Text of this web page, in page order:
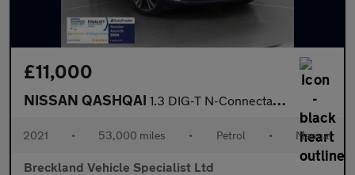
£11,000
NISSAN QASHQAI 1.3 DIG-T N-Connecta SUV 5dr Petrol Manual Euro 6 (s/s) (140 ps)
2021 • 53,000 miles • Petrol • Manual
Breckland Vehicle Specialist Ltd